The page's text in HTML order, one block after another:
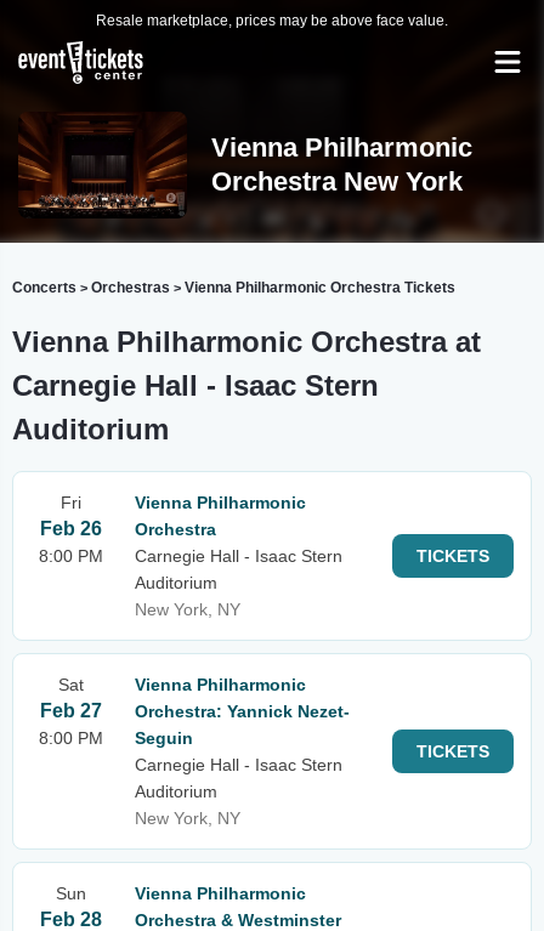
Resale marketplace, prices may be above face value.
Vienna Philharmonic
Orchestra New York
Concerts > Orchestras > Vienna Philharmonic Orchestra Tickets
Vienna Philharmonic Orchestra at
Carnegie Hall - Isaac Stern
Auditorium
Fri
Feb 26
8:00 PM
Vienna Philharmonic
Orchestra
Carnegie Hall - Isaac Stern
Auditorium
New York, NY
TICKETS
Sat
Feb 27
8:00 PM
Vienna Philharmonic
Orchestra: Yannick Nezet-
Seguin
Carnegie Hall - Isaac Stern
Auditorium
New York, NY
TICKETS
Sun
Feb 28
Vienna Philharmonic
Orchestra & Westminster